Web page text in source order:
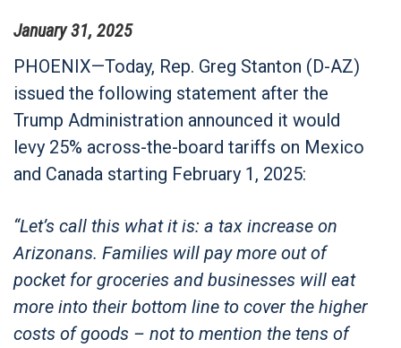
January 31, 2025
PHOENIX—Today, Rep. Greg Stanton (D-AZ)
issued the following statement after the
Trump Administration announced it would
levy 25% across-the-board tariffs on Mexico
and Canada starting February 1, 2025:
“Let’s call this what it is: a tax increase on
Arizonans. Families will pay more out of
pocket for groceries and businesses will eat
more into their bottom line to cover the higher
costs of goods – not to mention the tens of